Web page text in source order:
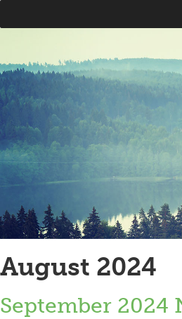
August 2024
September 2024